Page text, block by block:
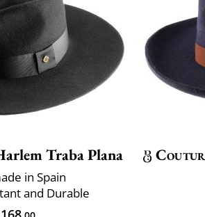
Traba Plana
in Spain
and Durable